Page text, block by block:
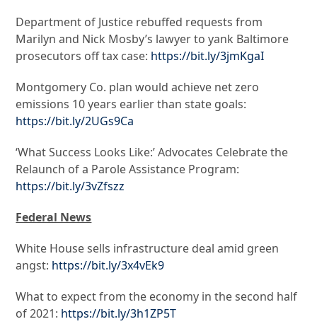
Department of Justice rebuffed requests from
Marilyn and Nick Mosby’s lawyer to yank Baltimore
prosecutors off tax case: https://bit.ly/3jmKgaI
Montgomery Co. plan would achieve net zero
emissions 10 years earlier than state goals:
https://bit.ly/2UGs9Ca
‘What Success Looks Like:’ Advocates Celebrate the
Relaunch of a Parole Assistance Program:
https://bit.ly/3vZfszz
Federal News
White House sells infrastructure deal amid green
angst: https://bit.ly/3x4vEk9
What to expect from the economy in the second half
of 2021: https://bit.ly/3h1ZP5T